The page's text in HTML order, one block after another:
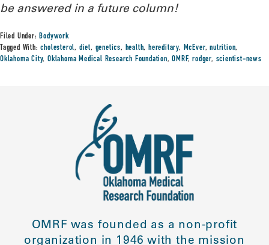
be answered in a future column!
Filed Under:Bodywork
Tagged With:cholesterol, diet, genetics, health,hereditary, McEver,nutrition,
Oklahoma City,Oklahoma Medical Research Foundation,OMRF,rodger, scientist-news
OMRF was founded as a non-profit
organization in 1946 with the mission